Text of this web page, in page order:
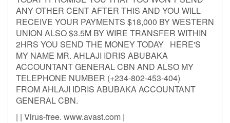
ANY OTHER CENT AFTER THIS AND YOU WILL
RECEIVE YOUR PAYMENTS $18,000 BY WESTERN
UNION ALSO $3.5M BY WIRE TRANSFER WITHIN
2HRS YOU SEND THE MONEY TODAY HERE'S
MY NAME MR. AHLAJI IDRIS ABUBAKA
ACCOUNTANT GENERAL CBN AND ALSO MY
TELEPHONE NUMBER (+234-802-453-404)
FROM AHLAJI IDRIS ABUBAKA ACCOUNTANT
GENERAL CBN.
| | Virus-free. www.avast.com |